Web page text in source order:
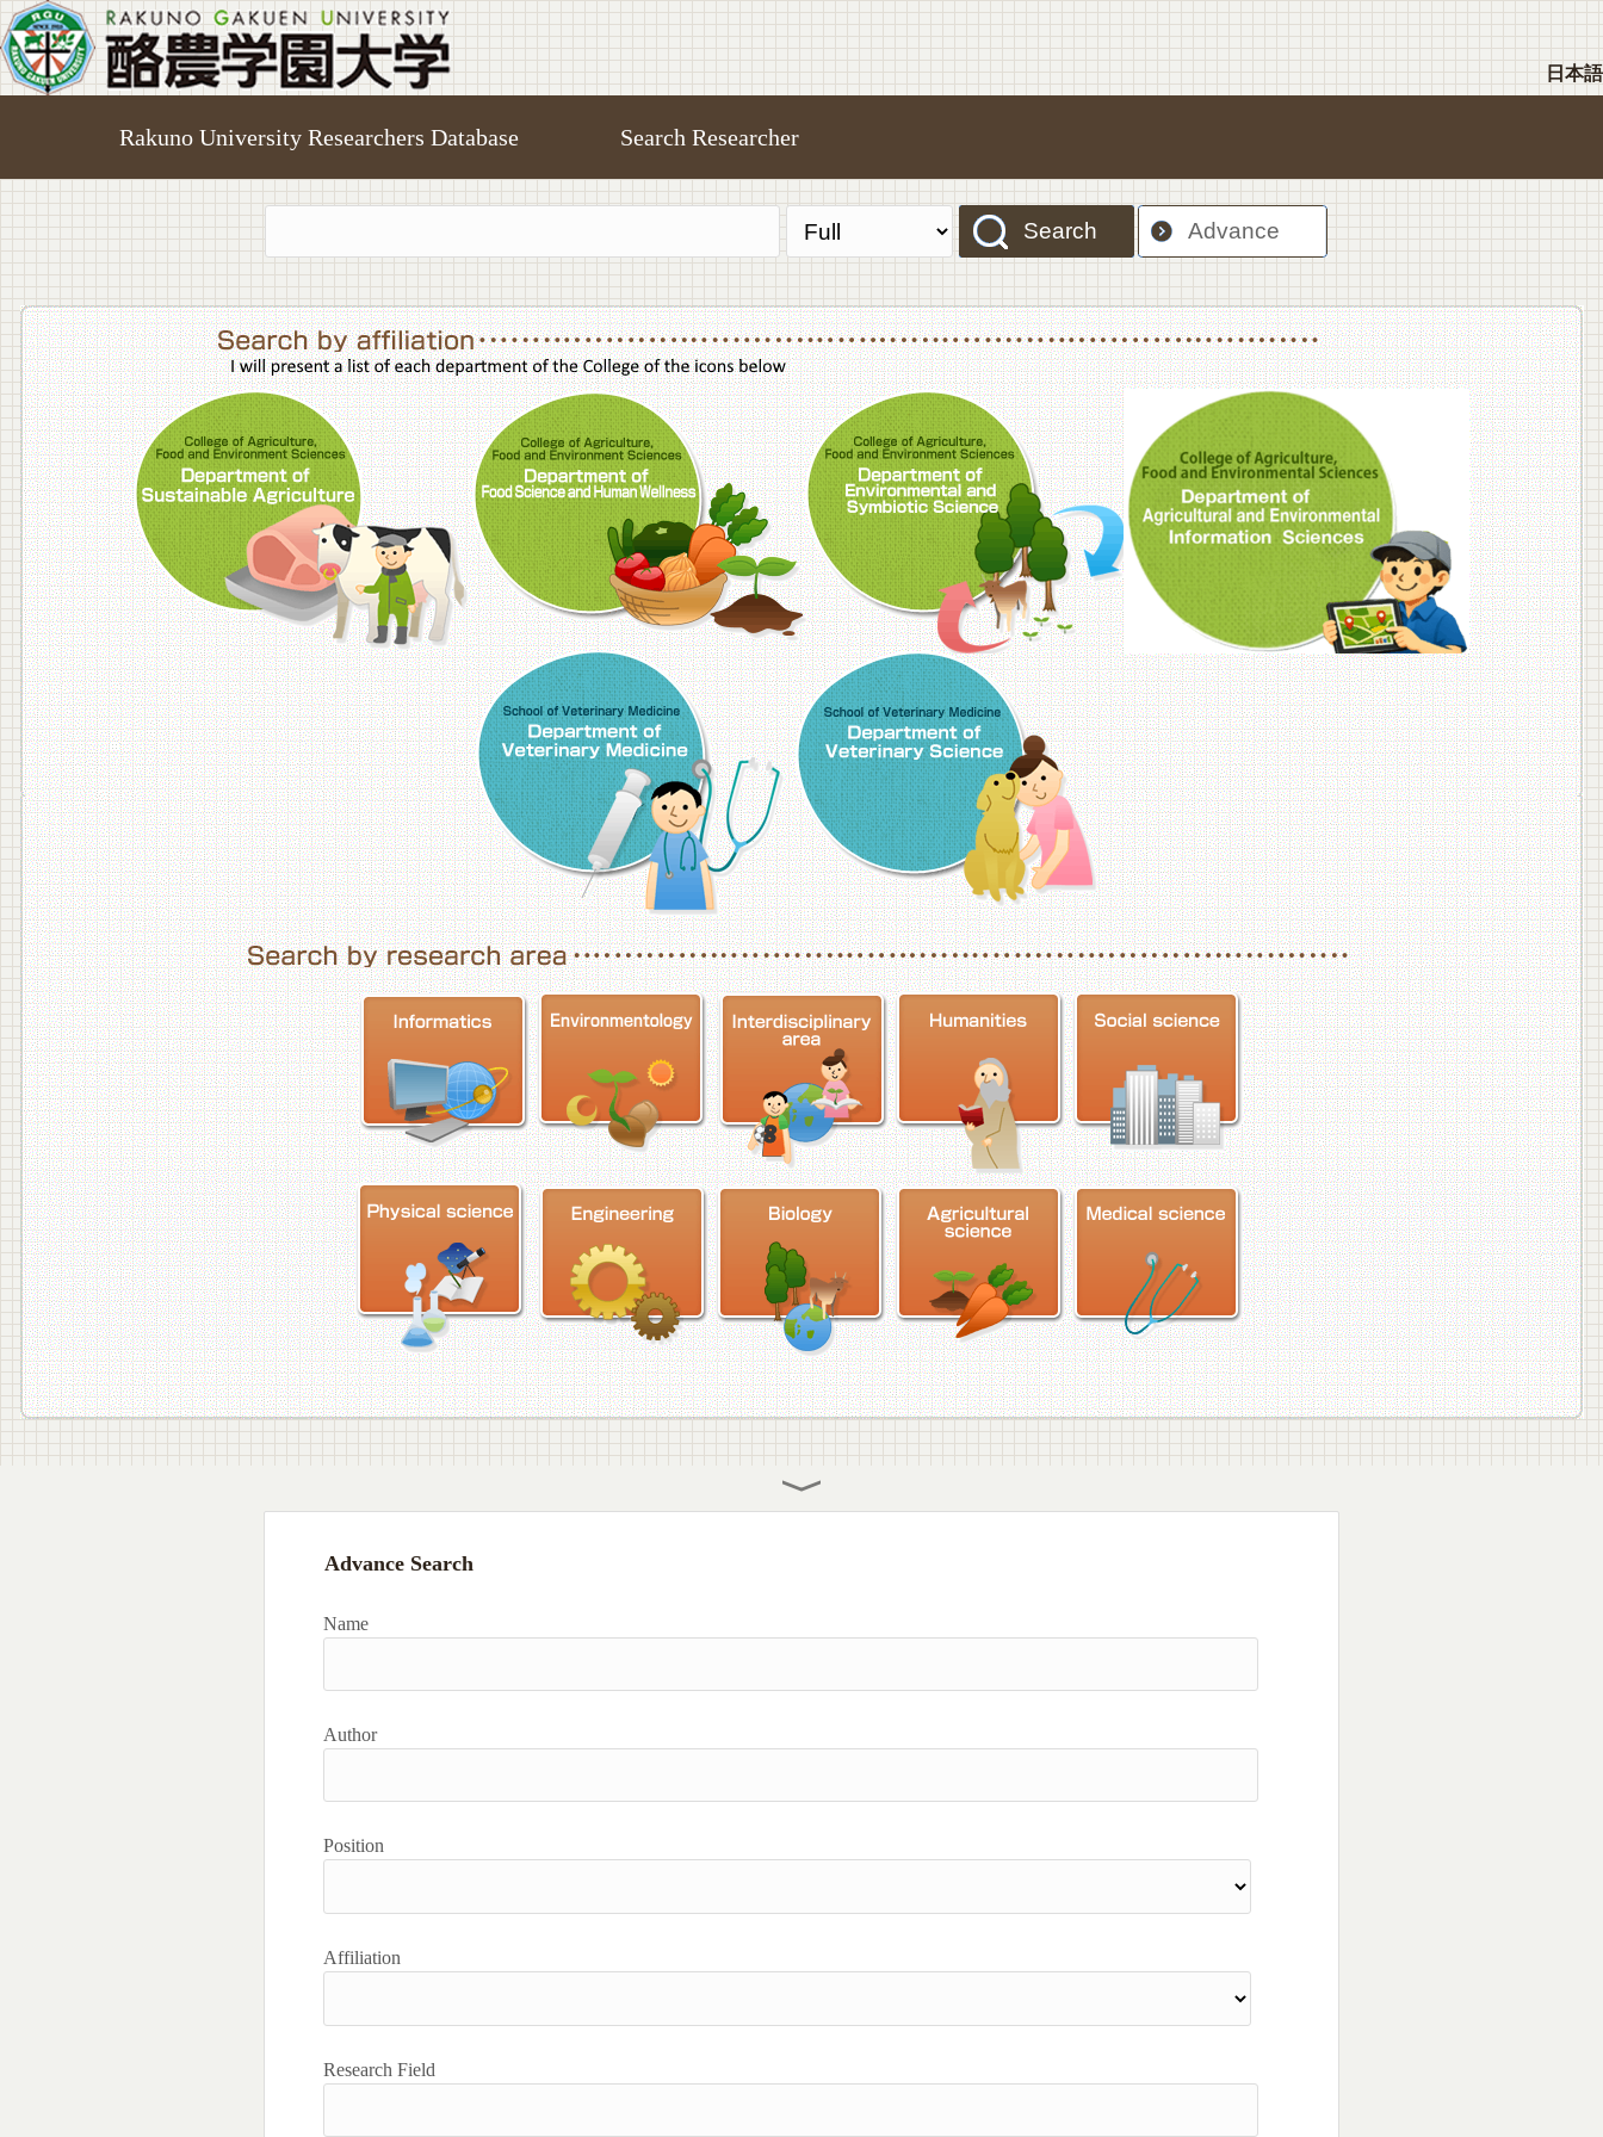
日本語
Rakuno University Researchers Database Search Researcher
Search Advance
College of Agriculture,Food and Environment Sciences, Department of Sustainable AgricultureCollege of Agriculture,Food and Environment Sciences, Department of Food Science and Human Wellness
College of Agriculture,Food and Environment Sciences, Department of
College of
School of Veterinary Medicine, Department of Veterinary MedicineSchool of Veterinary Medicine, Department of Veterinary Science
Advance Search
Name
Author
Position
Affiliation
Research Field